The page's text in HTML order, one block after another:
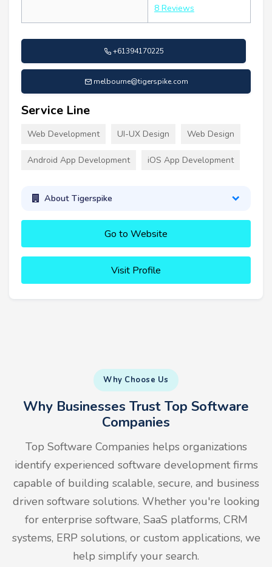
8 Reviews
+61394170225
melbourne@tigerspike.com
Service Line
Web Development UI-UX Design Web Design
Android App Development iOS App Development
About Tigerspike
Go to Website
Visit Profile
Why Choose Us
Why Businesses Trust Top Software
Companies
Top Software Companies helps organizations
identify experienced software development firms
capable of building scalable, secure, and business
driven software solutions. Whether you're looking
for enterprise software, SaaS platforms, CRM
systems, ERP solutions, or custom applications, we
help simplify your search.